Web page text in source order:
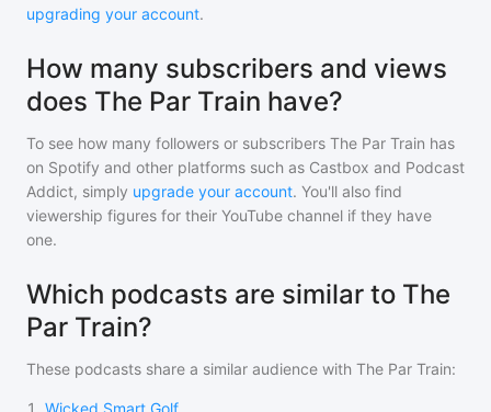
upgrading your account.
How many subscribers and views
does The Par Train have?
To see how many followers or subscribers The Par Train has
on Spotify and other platforms such as Castbox and Podcast
Addict, simply upgrade your account. You'll also find
viewership figures for their YouTube channel if they have
one.
Which podcasts are similar to The
Par Train?
These podcasts share a similar audience with The Par Train:
1 . Wicked Smart Golf